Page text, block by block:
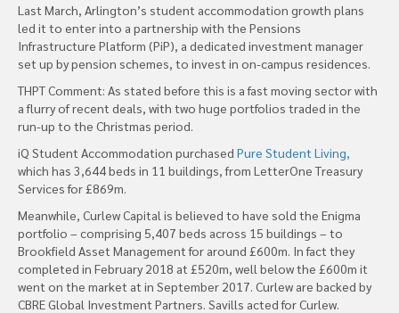
Last March, Arlington’s student accommodation growth plans
led it to enter into a partnership with the Pensions
Infrastructure Platform (PiP), a dedicated investment manager
set up by pension schemes, to invest in on-campus residences.
THPT Comment: As stated before this is a fast moving sector with
a flurry of recent deals, with two huge portfolios traded in the
run-up to the Christmas period.
iQ Student Accommodation purchased Pure Student Living,
which has 3,644 beds in 11 buildings, from LetterOne Treasury
Services for £869m.
Meanwhile, Curlew Capital is believed to have sold the Enigma
portfolio – comprising 5,407 beds across 15 buildings – to
Brookfield Asset Management for around £600m. In fact they
completed in February 2018 at £520m, well below the £600m it
went on the market at in September 2017. Curlew are backed by
CBRE Global Investment Partners. Savills acted for Curlew.